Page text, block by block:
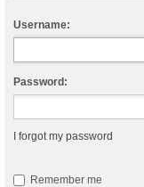
Username:
Password:
I forgot my password
Remember me